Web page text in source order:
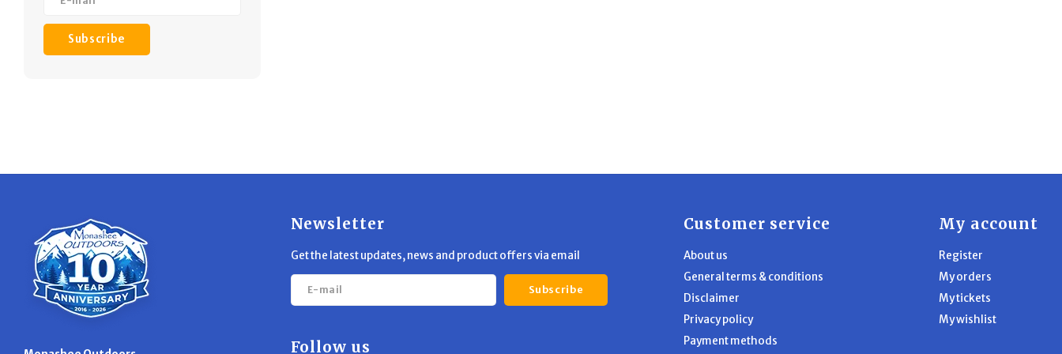
Subscribe
Newsletter
Get the latest updates, news and product offers via email
Subscribe
Follow us
Customer service
About us
General terms & conditions
Disclaimer
Privacy policy
Payment methods
My account
Register
My orders
My tickets
My wishlist